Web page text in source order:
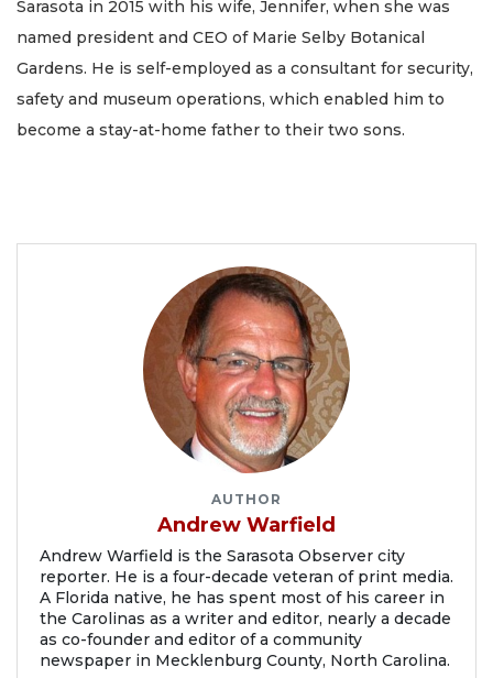
Sarasota in 2015 with his wife, Jennifer, when she was
named president and CEO of Marie Selby Botanical
Gardens. He is self-employed as a consultant for security,
safety and museum operations, which enabled him to
become a stay-at-home father to their two sons.
AUTHOR
Andrew Warfield
Andrew Warfield is the Sarasota Observer city
reporter. He is a four-decade veteran of print media.
A Florida native, he has spent most of his career in
the Carolinas as a writer and editor, nearly a decade
as co-founder and editor of a community
newspaper in Mecklenburg County, North Carolina.